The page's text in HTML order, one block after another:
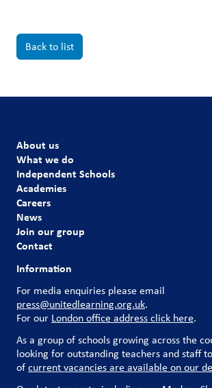
Back to list
About us
What we do
Independent Schools
Academies
Careers
News
Join our group
Contact
Information
For media enquiries please email
press@unitedlearning.org.uk.
For our London office address click here.
As a group of schools growing across the
looking for outstanding teachers and staff
ofcurrent vacancies are available on our